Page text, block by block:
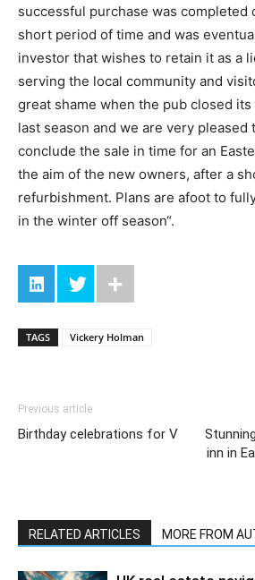
successful purchase was completed
short period of time and was
investor that wishes to retain it as a
serving the local community and
great shame when the pub closed
last season and we are very pleased
conclude the sale in time for an
the aim of the new owners, after a
refurbishment. Plans are afoot to
in the winter off season“.
TAGS Vickery Holman
Previous article
Birthday celebrations for V
inn in
RELATED ARTICLES MORE FROM